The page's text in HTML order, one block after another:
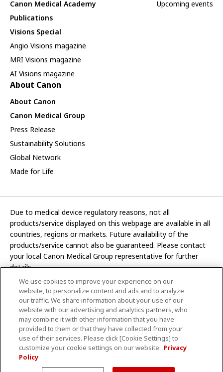
Canon Medical Academy
Publications
Visions Special
Angio Visions magazine
MRI Visions magazine
AI Visions magazine
Upcoming events
About Canon
About Canon
Canon Medical Group
Press Release
Sustainability Solutions
Global Network
Made for Life
Due to medical device regulatory reasons, not all
products/service displayed on this webpage are available in all
countries, regions or markets. Future availability of the
products/service cannot also be guaranteed. Please contact
your local Canon Medical Group representative for further
details.
Development and manufacturing functions of Canon Medical
Systems Corporation have been transferred to CANON INC.
In this website, any reference to “Canon Medical Systems
Corporation” refers to “CANON INC.”
CANON INC.
Terms and ConditionsPrivacy Policy
We use cookies to improve your experience on our
website, to personalize content and ads and to analyze
our traffic. We share information about your use of our
website with our advertising and analytics partners, who
may combine it with other information that you have
provided to them or that they have collected from your
use of their services. Please click [Cookie Settings] to
customize your cookie settings on our website. Privacy
Policy